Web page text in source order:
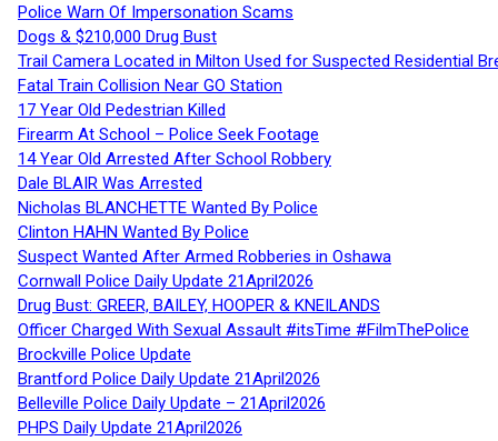
Police Warn Of Impersonation Scams
Dogs & $210,000 Drug Bust
Trail Camera Located in Milton Used for Suspected Residential
Fatal Train Collision Near GO Station
17 Year Old Pedestrian Killed
Firearm At School – Police Seek Footage
14 Year Old Arrested After School Robbery
Dale BLAIR Was Arrested
Nicholas BLANCHETTE Wanted By Police
Clinton HAHN Wanted By Police
Suspect Wanted After Armed Robberies in Oshawa
Cornwall Police Daily Update 21April2026
Drug Bust: GREER, BAILEY, HOOPER & KNEILANDS
Officer Charged With Sexual Assault #itsTime #FilmThePolice
Brockville Police Update
Brantford Police Daily Update 21April2026
Belleville Police Daily Update – 21April2026
PHPS Daily Update 21April2026